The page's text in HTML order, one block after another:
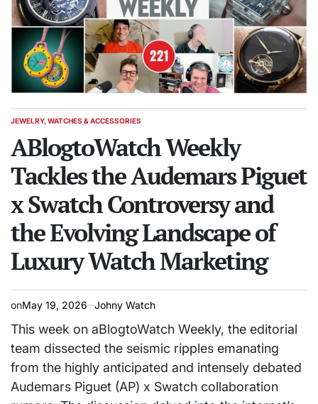
POSTED
JEWELRY, WATCHES & ACCESSORIES
ABlogtoWatch Weekly
Tackles the Audemars Piguet
x Swatch Controversy and
the Evolving Landscape of
Luxury Watch Marketing
onMay 19, 2026 Johny Watch
This week on aBlogtoWatch Weekly, the editorial
team dissected the seismic ripples emanating
from the highly anticipated and intensely debated
Audemars Piguet (AP) x Swatch collaboration